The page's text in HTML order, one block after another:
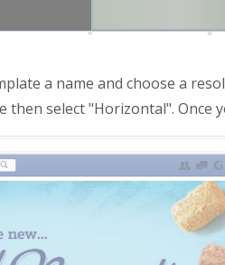
a name and choose a
select "Horizontal". Once